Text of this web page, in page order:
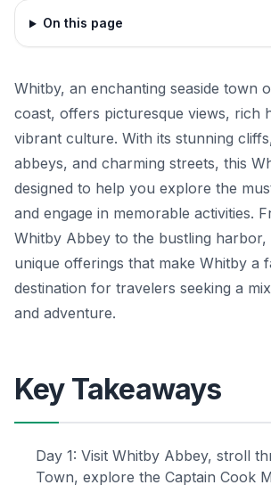
On this page
Whitby, an enchanting seaside town
coast, offers picturesque views, rich
vibrant culture. With its stunning
abbeys, and charming streets, this
designed to help you explore the
and engage in memorable activities.
Whitby Abbey to the bustling harbor,
unique offerings that make Whitby a
destination for travelers seeking a
and adventure.
Key Takeaways
Day 1: Visit Whitby Abbey, stroll
Town, explore the Captain Cook